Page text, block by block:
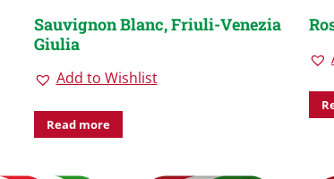
Sauvignon Blanc, Friuli-Venezia
Giulia
Add to Wishlist
Read more